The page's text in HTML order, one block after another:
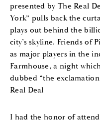
presented by The Real
York” pulls back the
plays out behind the
city’s skyline. Friends of
as major players in the
Farmhouse, a night
dubbed “the
Real Deal
I had the honor of